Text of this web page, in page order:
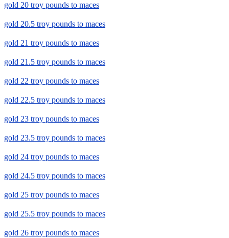
gold 20 troy pounds to maces
gold 20.5 troy pounds to maces
gold 21 troy pounds to maces
gold 21.5 troy pounds to maces
gold 22 troy pounds to maces
gold 22.5 troy pounds to maces
gold 23 troy pounds to maces
gold 23.5 troy pounds to maces
gold 24 troy pounds to maces
gold 24.5 troy pounds to maces
gold 25 troy pounds to maces
gold 25.5 troy pounds to maces
gold 26 troy pounds to maces